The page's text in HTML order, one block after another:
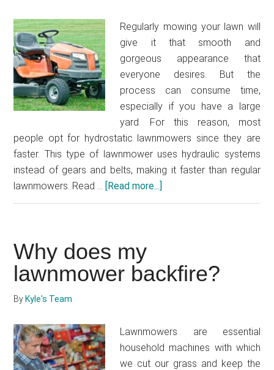
Regularly mowing your lawn will
give it that smooth and
gorgeous appearance that
everyone desires. But the
process can consume time,
especially if you have a large
yard. For this reason, most
people opt for hydrostatic lawnmowers since they are
faster. This type of lawnmower uses hydraulic systems
instead of gears and belts, making it faster than regular
lawnmowers. Read … [Read more...]
mower
faster
Why does my
lawnmower backfire?
By Kyle's Team
Lawnmowers are essential
household machines with which
we cut our grass and keep the